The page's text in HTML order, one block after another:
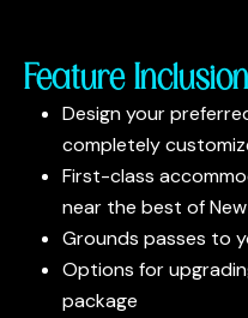
Feature
Design your
completely
First-class
near the best of
Grounds passes to
Options for
package